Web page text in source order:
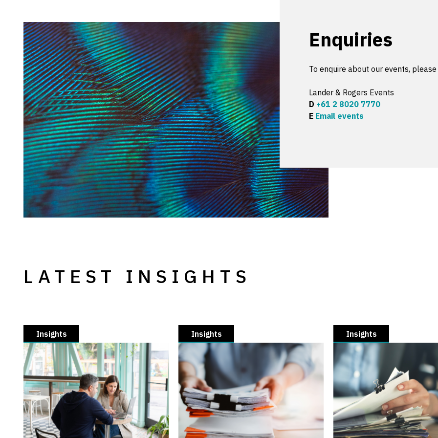
Enquiries
To enquire about our events,
Lander & Rogers Events
D +61 2 8020 7770
E Email events
LATEST INSIGHTS
Insights Insights Insights